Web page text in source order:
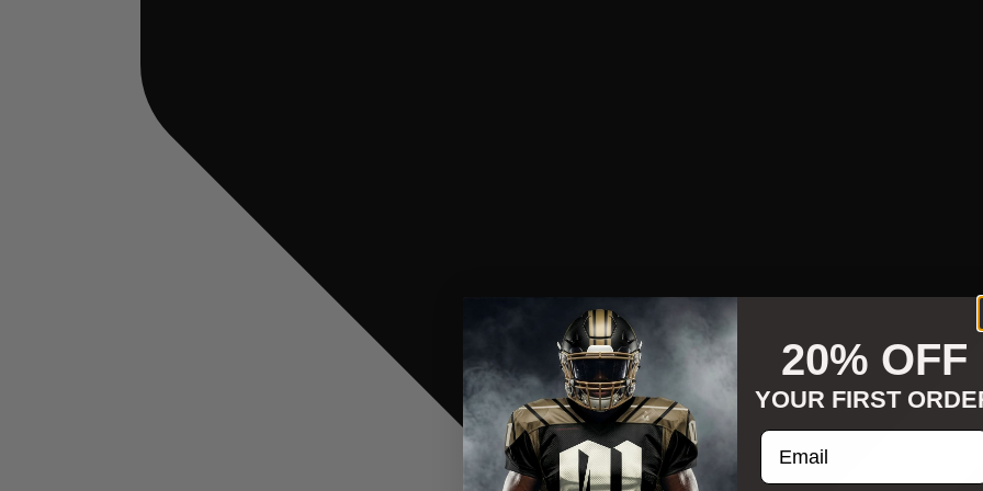
20% OFF
YOUR FIRST
Enter your email